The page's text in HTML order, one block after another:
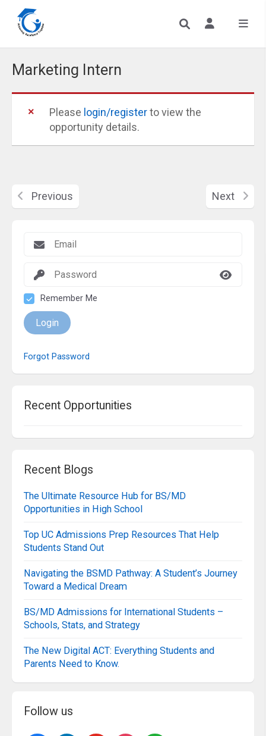
Remember Me
Login
Forgot Password
Recent Opportunities
Recent Blogs
The Ultimate Resource Hub for BS/MD
Opportunities in High School
Top UC Admissions Prep Resources That Help
Students Stand Out
Navigating the BSMD Pathway: A Student’s Journey
Toward a Medical Dream
BS/MD Admissions for International Students –
Schools, Stats, and Strategy
The New Digital ACT: Everything Students and
Parents Need to Know.
Follow us
Marketing Intern
Please login/registerto view the
opportunity details.
Previous Next